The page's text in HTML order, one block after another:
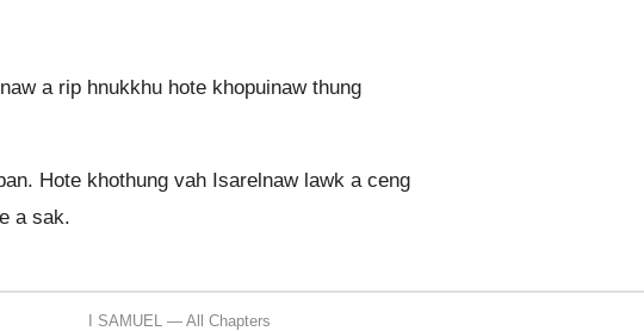
a rip hnukkhu hote khopuinaw thung
Hote khothung vah Isarelnaw lawk a ceng
a sak.
I SAMUEL — All Chapters